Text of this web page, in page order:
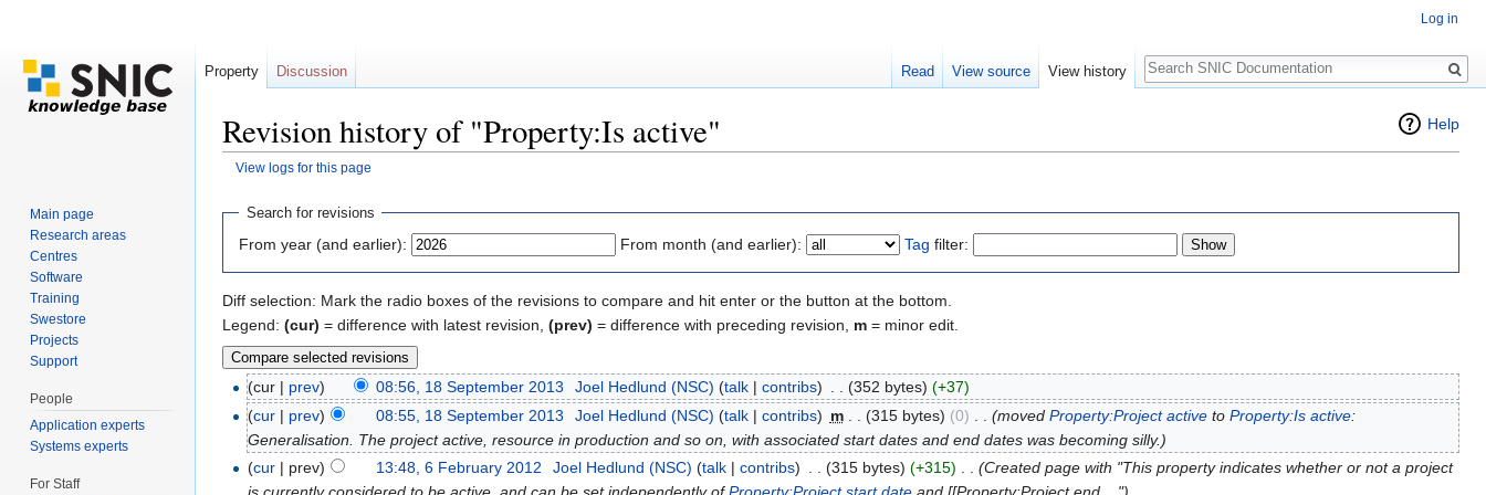
Help
Revision history of "Property:Is active"
View logs for this page
Search for revisions
From year (and earlier): From month (and earlier): Tag filter:
Diff selection: Mark the radio boxes of the revisions to compare and hit enter or the button at the bottom.
Legend: (cur) = difference with latest revision, (prev) = difference with preceding revision, m = minor edit.
(cur | prev) 08:56, 18 September 2013 Joel Hedlund (NSC) (talk| contribs) (352 bytes) (+37)
(cur | prev) 08:55, 18 September 2013 Joel Hedlund (NSC) (talk| contribs) m (315 bytes) (0) (moved Property:Project activeto Property:Is active:
Generalisation. The project active, resource in production and so on, with associated start dates and end dates was becoming silly.)
(cur | prev) 13:48, 6 February 2012 Joel Hedlund (NSC) (talk| contribs) (315 bytes) (+315)
(Created page with "This property indicates whether or not a project
Log in
Property Discussion Read View source View history
Search
Main page
Research areas
Centres
Software
Training
Swestore
Projects
Support
People
Application experts
Systems experts
For Staff